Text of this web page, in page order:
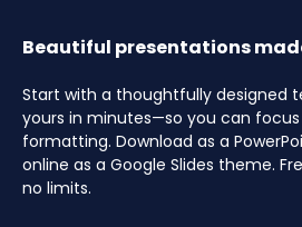
Beautiful presentations
Start with a thoughtfully designed
yours in minutes—so you can
formatting. Download as a
online as a Google Slides theme.
no limits.